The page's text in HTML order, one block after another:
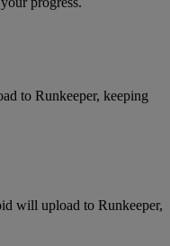
to Runkeeper, keeping
will upload to Runkeeper,